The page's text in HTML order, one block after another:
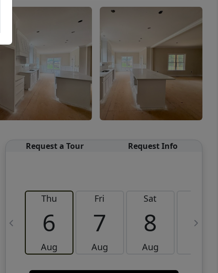
Request a Tour Request Info
Thu
6
Aug
Fri
7
Aug
Sat
8
Aug
9